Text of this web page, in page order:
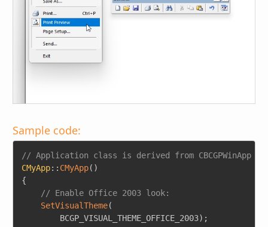
Sample code:
// Application class is derived from CBCGPWinApp
CMyApp:: CMyApp( )
{
// Enable Office 2003 look:
SetVisualTheme(
        BCGP_VISUAL_THEME_OFFICE_2003
) ;